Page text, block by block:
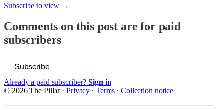
Subscribe to view →
Comments on this post are for paid
subscribers
Subscribe
Already a paid subscriber? Sign in
© 2026 The Pillar· Privacy ∙ Terms ∙ Collection notice